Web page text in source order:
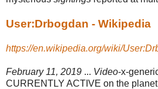
User:Drbogdan - Wikipedia
https://en.wikipedia.org/wiki/
February 11, 2019 ... Video-x-
CURRENTLY ACTIVE on the